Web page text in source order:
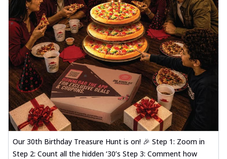
Our 30th Birthday Treasure Hunt is on! 🎉 Step 1: Zoom in
Step 2: Count all the hidden ‘30’s Step 3: Comment how